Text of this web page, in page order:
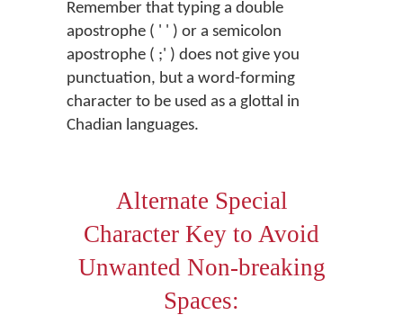
Remember that typing a double
apostrophe ( ' ' ) or a semicolon
apostrophe ( ;' ) does not give you
punctuation, but a word-forming
character to be used as a glottal in
Chadian languages.
Alternate Special
Character Key to Avoid
Unwanted Non-breaking
Spaces: